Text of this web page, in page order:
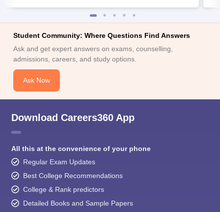
Student Community: Where Questions Find Answers
Ask and get expert answers on exams, counselling,
admissions, careers, and study options.
Ask Now
Download Careers360 App
All this at the convenience of your phone
Regular Exam Updates
Best College Recommendations
College & Rank predictors
Detailed Books and Sample Papers